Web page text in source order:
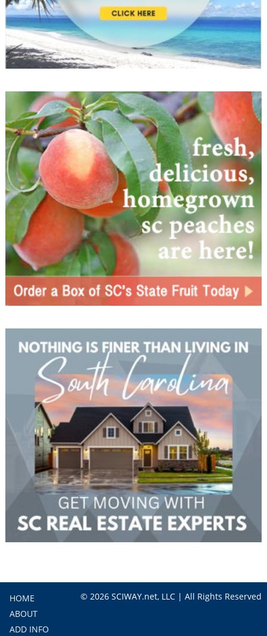
HOME
ABOUT
ADD INFO
© 2026 SCIWAY.net, LLC | All Rights Reserved